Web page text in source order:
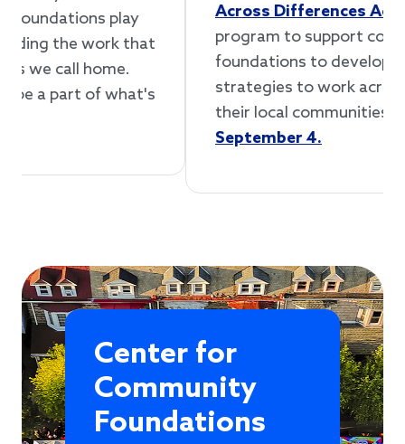
Across Differences Accelerator, a new
program to support community
foundations to develop and implement
strategies to work across differences in
their local communities.Apply by
Center for
Community
Foundations